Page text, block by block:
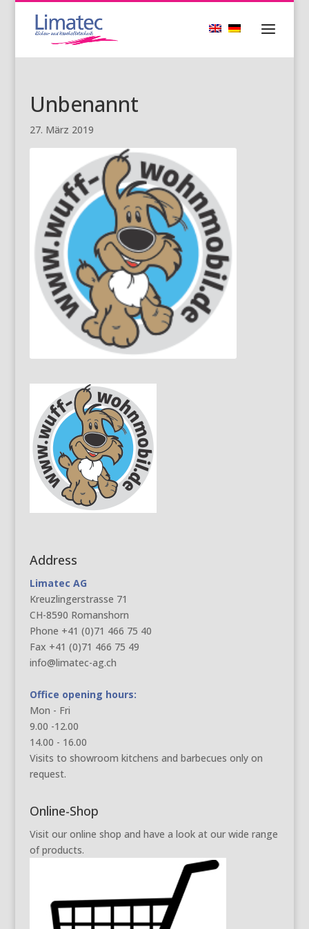
Unbenannt
27. März 2019
Address
Limatec AG
Kreuzlingerstrasse 71
CH-8590 Romanshorn
Phone +41 (0)71 466 75 40
Fax +41 (0)71 466 75 49
info@limatec-ag.ch
Office opening hours:
Mon - Fri
9.00 -12.00
14.00 - 16.00
Visits to showroom kitchens and barbecues only on
request.
Online-Shop
Visit our online shop and have a look at our wide range
of products.